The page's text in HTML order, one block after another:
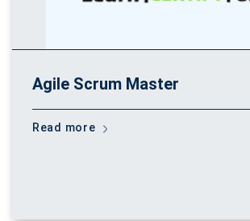
Agile Scrum Master
Read more